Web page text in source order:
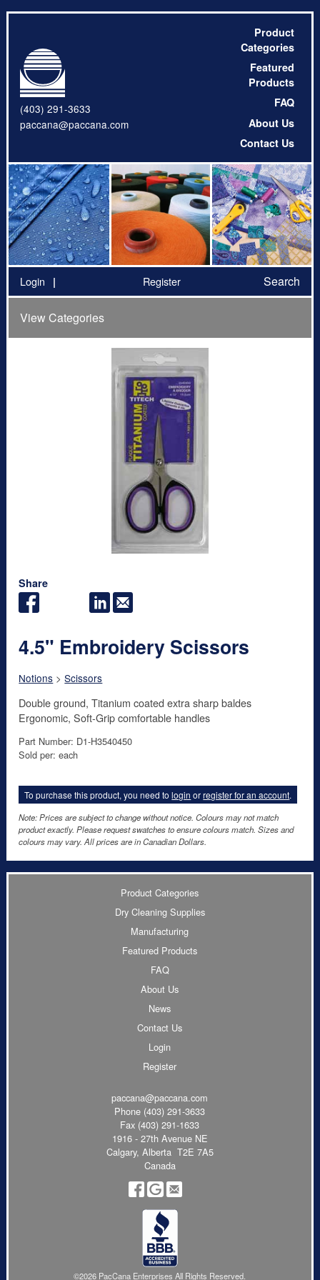
(403) 291-3633
paccana@paccana.com
Product
Categories
Featured
Products
FAQ
About Us
Contact Us
Login Register Search
View Categories
Share
4.5" Embroidery Scissors
Notions >Scissors
Double ground, Titanium coated extra sharp baldes
Ergonomic, Soft-Grip comfortable handles
Part Number: D1-H3540450
Sold per: each
To purchase this product, you need tologin orregister for an account.
Note: Prices are subject to change without notice. Colours may not match
product exactly. Please request swatches to ensure colours match. Sizes and
colours may vary. All prices are in Canadian Dollars.
Product Categories
Dry Cleaning Supplies
Manufacturing
Featured Products
FAQ
About Us
News
Contact Us
Login
Register
paccana@paccana.com
Phone (403) 291-3633
Fax (403) 291-1633
1916 - 27th Avenue NE
Calgary, Alberta T2E 7A5
Canada
©2026 PacCana Enterprises All Rights Reserved.